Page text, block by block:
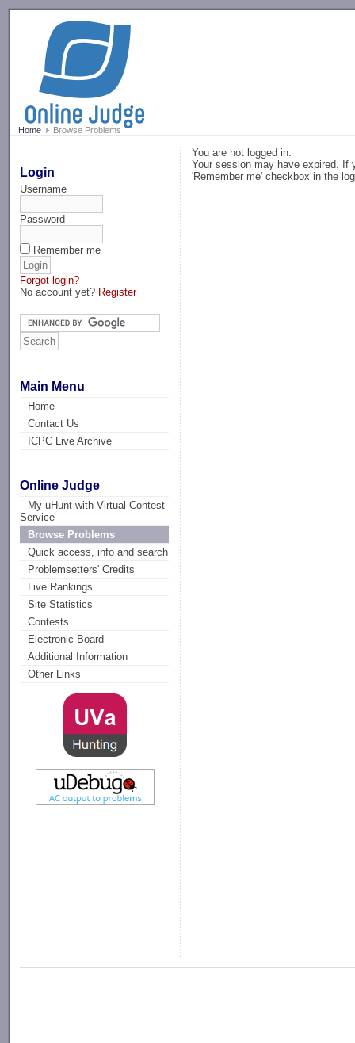
Home Browse Problems
Login
Username
Password
Remember me
Forgot login?
No account yet? Register
Main Menu
Home
Contact Us
ICPC Live Archive
Online Judge
My uHunt with Virtual Contest
Service
Browse Problems
Quick access, info and search
Problemsetters' Credits
Live Rankings
Site Statistics
Contests
Electronic Board
Additional Information
Other Links
You are not logged in.
Your session may have expired. If
'Remember me' checkbox in the